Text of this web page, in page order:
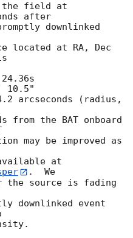
the field at
after
downlinked
located at RA, Dec
arcseconds (radius,
from the BAT onboard
may be improved as
at
.  We
the source is fading
downlinked event